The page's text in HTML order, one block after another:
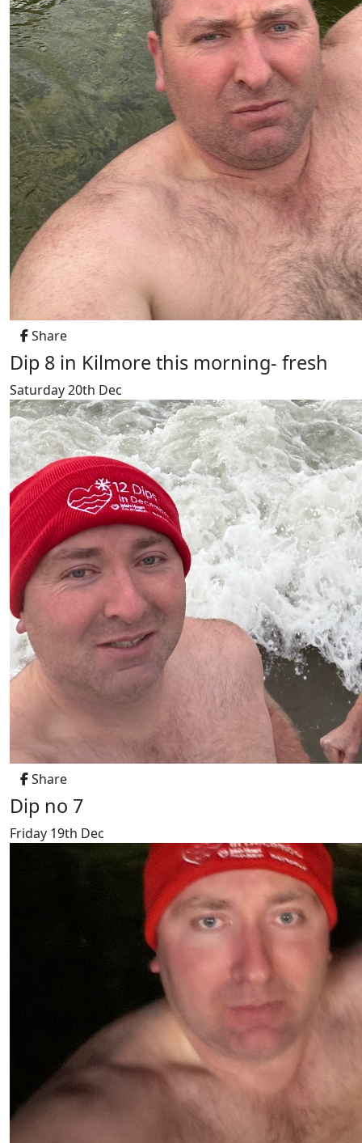
Share
Dip 8 in Kilmore this morning- fresh
Saturday 20th Dec
Share
Dip no 7
Friday 19th Dec